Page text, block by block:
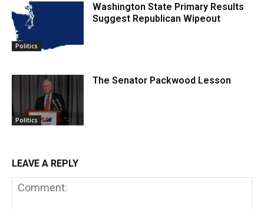
Politics
Washington State Primary Results
Suggest Republican Wipeout
Politics
The Senator Packwood Lesson
LEAVE A REPLY